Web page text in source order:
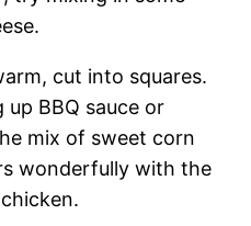
cut into squares.
up BBQ sauce or
mix of sweet corn
wonderfully with the